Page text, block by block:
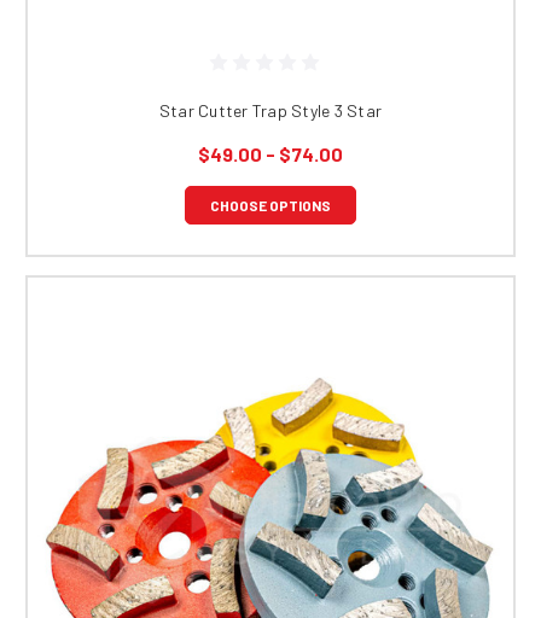
Star Cutter Trap Style 3 Star
$49.00 - $74.00
CHOOSE OPTIONS